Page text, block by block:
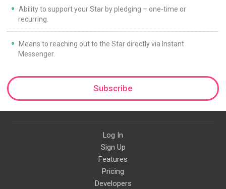
Ability to support your Star by pledging – one-time or
recurring.
Means to reaching out to the Star directly via Instant
Messenger.
Subscribe
Log In
Sign Up
Features
Pricing
Developers